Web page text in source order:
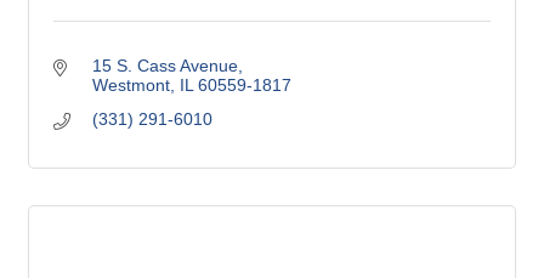
15 S. Cass Avenue
Westmont IL 60559-1817
(331) 291-6010